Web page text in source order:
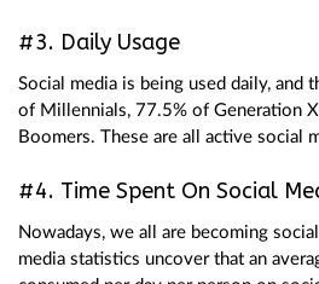
#3. Daily Usage
Social media is being used daily, and
of Millennials, 77.5% of Generation
Boomers. These are all active social
#4. Time Spent On Social
Nowadays, we all are becoming
media statistics uncover that an